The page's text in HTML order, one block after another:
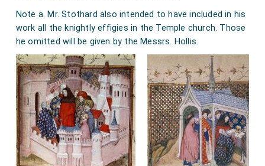
Note a. Mr. Stothard also intended to have included in his
work all the knightly effigies in the Temple church. Those
he omitted will be given by the Messrs. Hollis.